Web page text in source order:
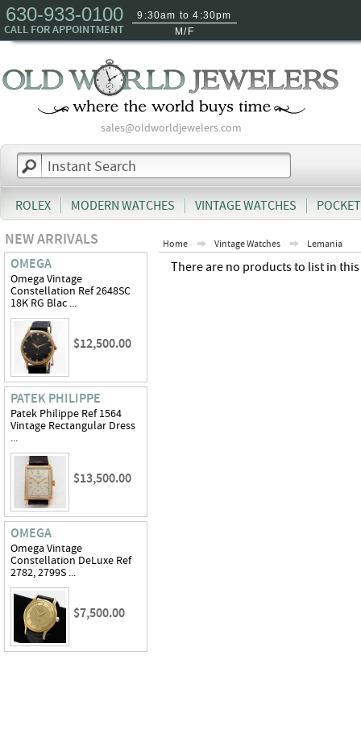
630-933-0100
CALL FOR APPOINTMENT
9:30am to 4:30pm
M/F
sales@oldworldjewelers.com
ROLEX MODERN WATCHES VINTAGE WATCHES
NEW ARRIVALS
OMEGA
Omega Vintage
Constellation Ref 2648SC
18K RG Blac ...
$12,500.00
PATEK PHILIPPE
Patek Philippe Ref 1564
Vintage Rectangular Dress
...
$13,500.00
OMEGA
Omega Vintage
Constellation DeLuxe Ref
2782, 2799S ...
$7,500.00
Home Vintage Watches Lemania
There are no products to list in